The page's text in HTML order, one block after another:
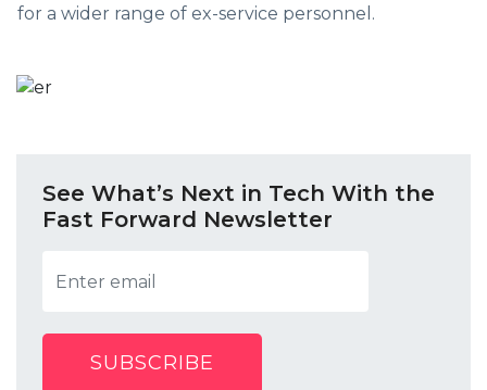
for a wider range of ex-service personnel.
See What’s Next in Tech With the
Fast Forward Newsletter
SUBSCRIBE